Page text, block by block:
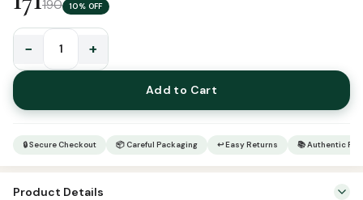
190 10% OFF
Quran
119
Gold
− +
Add to Cart
🔒 Secure Checkout 📦 Careful Packaging ↩ Easy Returns 📚 Authentic
Product Details